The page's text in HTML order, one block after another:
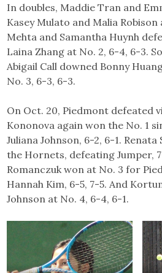
In doubles, Maddie Tran and
Kasey Mulato and Malia Robison
Mehta and Samantha Huynh
Laina Zhang at No. 2, 6-4, 6-3.
Abigail Call downed Bonny
No. 3, 6-3, 6-3.
On Oct. 20, Piedmont defeated
Kononova again won the No. 1
Juliana Johnson, 6-2, 6-1.
the Hornets, defeating Jumper,
Romanczuk won at No. 3 for
Hannah Kim, 6-5, 7-5. And
Johnson at No. 4, 6-4, 6-1.